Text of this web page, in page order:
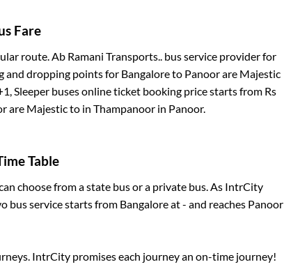
Fare
route.Ab Ramani Transports..bus service provider for
and dropping points for Bangaloreto Panoorare Majestic
Sleeper buses online ticket booking price starts from Rs
are Majesticto in Thampanoor in Panoor.
Table
choose from a state bus or a private bus. As IntrCity
bus service starts from Bangaloreat- and reaches Panoor
IntrCity promises each journey an on-time journey!